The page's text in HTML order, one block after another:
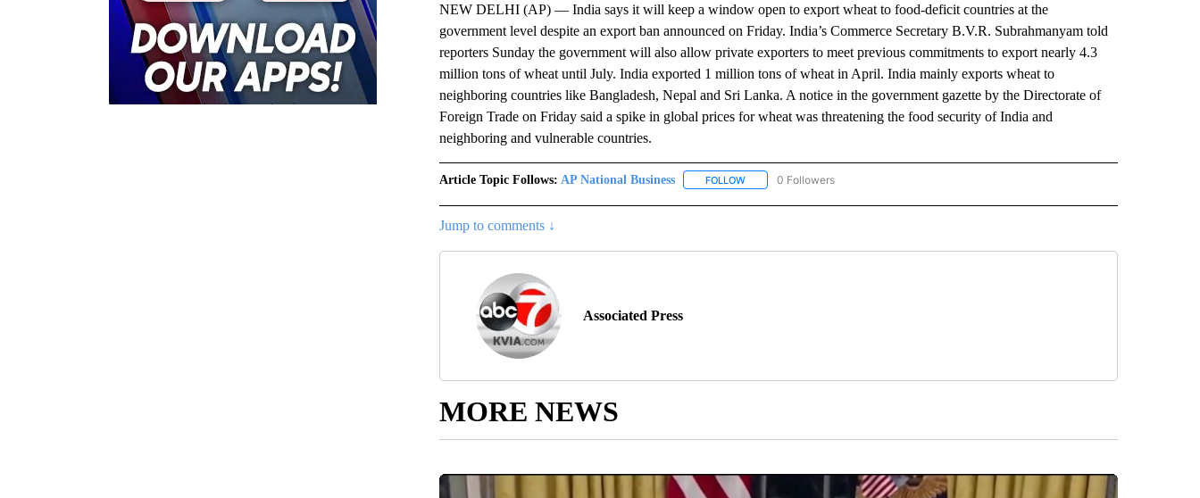
NEW DELHI (AP) — India says it will keep a window open to export wheat to food-deficit countries at the
government level despite an export ban announced on Friday. India’s Commerce Secretary B.V.R. Subrahmanyam told
reporters Sunday the government will also allow private exporters to meet previous commitments to export nearly 4.3
million tons of wheat until July. India exported 1 million tons of wheat in April. India mainly exports wheat to
neighboring countries like Bangladesh, Nepal and Sri Lanka. A notice in the government gazette by the Directorate of
Foreign Trade on Friday said a spike in global prices for wheat was threatening the food security of India and
neighboring and vulnerable countries.
Article Topic Follows: AP National Business FOLLOWFOLLOW "AP NATIONAL BUSINESS" TO RECEIVE NOTIFICATIONS ABOUT NEW PAGES ON "AP
0 Followers
Jump to comments ↓
Associated Press
MORE NEWS